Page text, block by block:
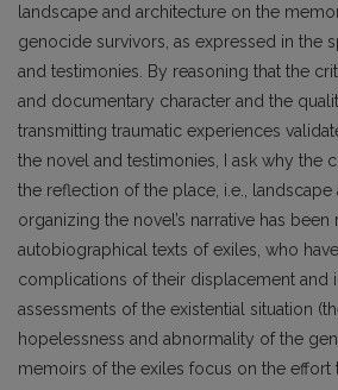
landscape and architecture on the
genocide survivors, as expressed in the
and testimonies. By reasoning that the
and documentary character and the
transmitting traumatic experiences
the novel and testimonies, I ask why the
the reflection of the place, i.e., landscape
organizing the novel’s narrative has been
autobiographical texts of exiles, who
complications of their displacement and
assessments of the existential situation
hopelessness and abnormality of the
memoirs of the exiles focus on the effort